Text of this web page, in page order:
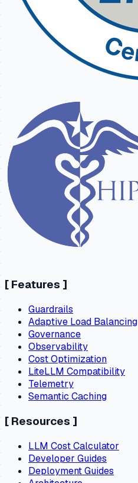
[ Features ]
Guardrails
Adaptive Load Balancing
Governance
Observability
Cost Optimization
LiteLLM Compatibility
Telemetry
Semantic Caching
[ Resources ]
LLM Cost Calculator
Developer Guides
Deployment Guides